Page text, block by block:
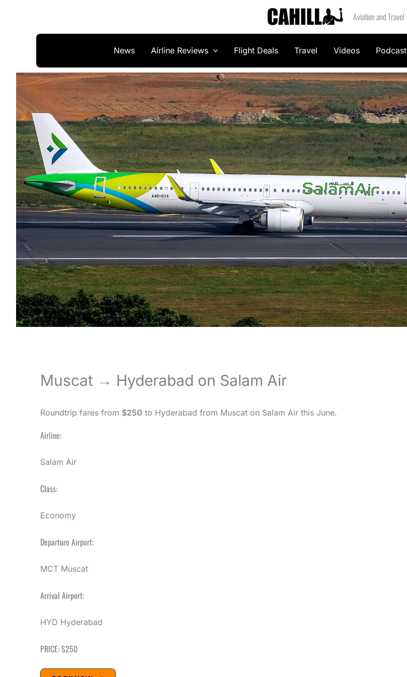
Aviation and Travel
News Airline Reviews Flight Deals Travel Videos Podcast
Muscat → Hyderabad on Salam Air
Roundtrip fares from $250 to Hyderabad from Muscat on Salam Air this June.
Airline:
Salam Air
Class:
Economy
Departure Airport:
MCT Muscat
Arrival Airport:
HYD Hyderabad
PRICE: $250